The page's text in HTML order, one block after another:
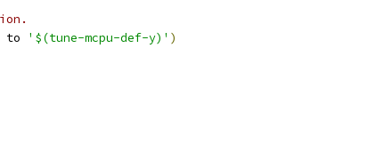
to '$(tune-mcpu-def-y)' )